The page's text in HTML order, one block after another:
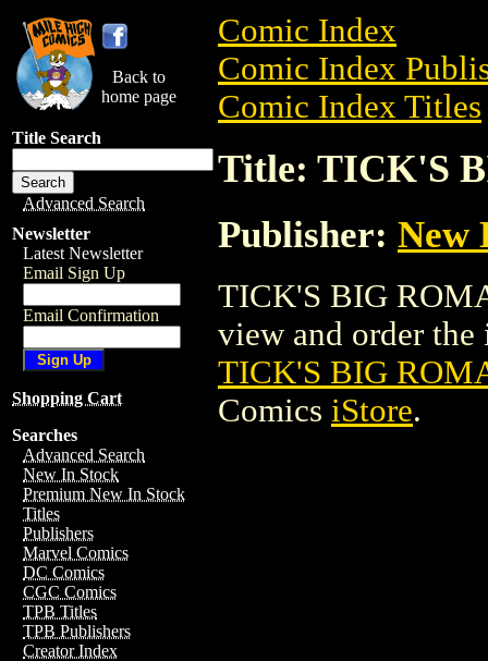
Back to
home page
Title Search
Advanced Search
Newsletter
Latest Newsletter
Email Sign Up
Email Confirmation
Shopping Cart
Searches
Advanced Search
New In Stock
Premium New In Stock
Titles
Publishers
Marvel Comics
DC Comics
CGC Comics
TPB Titles
TPB Publishers
Creator Index
Comic Index
Comic Index
Comic Index Titles
Title: TICK'S
Publisher: New
TICK'S BIG
view and order the
TICK'S BIG
Comics iStore.